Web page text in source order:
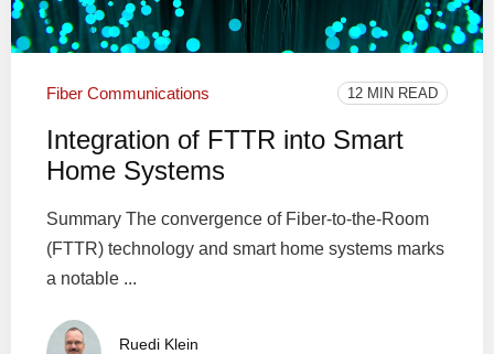
Fiber Communications 12 MIN READ
Integration of FTTR into Smart
Home Systems
Summary The convergence of Fiber-to-the-Room
(FTTR) technology and smart home systems marks
a notable ...
Ruedi Klein